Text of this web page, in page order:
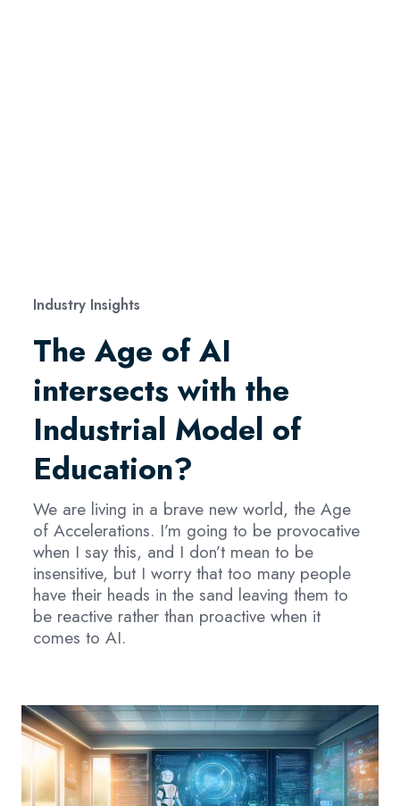
Industry Insights
The Age of AI
intersects with the
Industrial Model of
Education?
We are living in a brave new world, the Age
of Accelerations. I’m going to be provocative
when I say this, and I don’t mean to be
insensitive, but I worry that too many people
have their heads in the sand leaving them to
be reactive rather than proactive when it
comes to AI.